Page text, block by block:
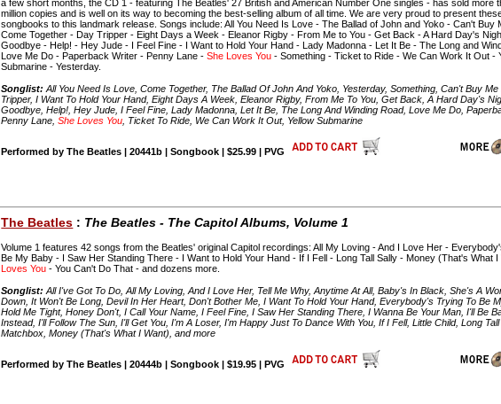
a few short months, the CD 1 - featuring The Beatles' 27 British and American Number One singles - has sold more
million copies and is well on its way to becoming the best-selling album of all time. We are very proud to present
songbooks to this landmark release. Songs include: All You Need Is Love - The Ballad of John and Yoko - Can't Buy
Come Together - Day Tripper - Eight Days a Week - Eleanor Rigby - From Me to You - Get Back - A Hard Day's
Goodbye - Help! - Hey Jude - I Feel Fine - I Want to Hold Your Hand - Lady Madonna - Let It Be - The Long and
Love Me Do - Paperback Writer - Penny Lane -She Loves You - Something - Ticket to Ride - We Can Work It Out -
Submarine - Yesterday.
Songlist: All You Need Is Love, Come Together, The Ballad Of John And Yoko, Yesterday, Something, Can't Buy
Tripper, I Want To Hold Your Hand, Eight Days A Week, Eleanor Rigby, From Me To You, Get Back, A Hard Day's
Goodbye, Help!, Hey Jude, I Feel Fine, Lady Madonna, Let It Be, The Long And Winding Road, Love Me Do,
Penny Lane,She Loves You , Ticket To Ride, We Can Work It Out, Yellow Submarine
Performed by The Beatles | 20441b | Songbook | $25.99 | PVG
The Beatles : The Beatles - The Capitol Albums, Volume 1
Volume 1 features 42 songs from the Beatles' original Capitol recordings: All My Loving - And I Love Her -
Be My Baby - I Saw Her Standing There - I Want to Hold Your Hand - If I Fell - Long Tall Sally - Money (That's What
Loves You - You Can't Do That - and dozens more.
Songlist: All I've Got To Do, All My Loving, And I Love Her, Tell Me Why, Anytime At All, Baby's In Black, She's A
Down, It Won't Be Long, Devil In Her Heart, Don't Bother Me, I Want To Hold Your Hand, Everybody's Trying To Be
Hold Me Tight, Honey Don't, I Call Your Name, I Feel Fine, I Saw Her Standing There, I Wanna Be Your Man, I'll Be
Instead, I'll Follow The Sun, I'll Get You, I'm A Loser, I'm Happy Just To Dance With You, If I Fell, Little Child, Long Tall
Matchbox, Money (That's What I Want), and more
Performed by The Beatles | 20444b | Songbook | $19.95 | PVG